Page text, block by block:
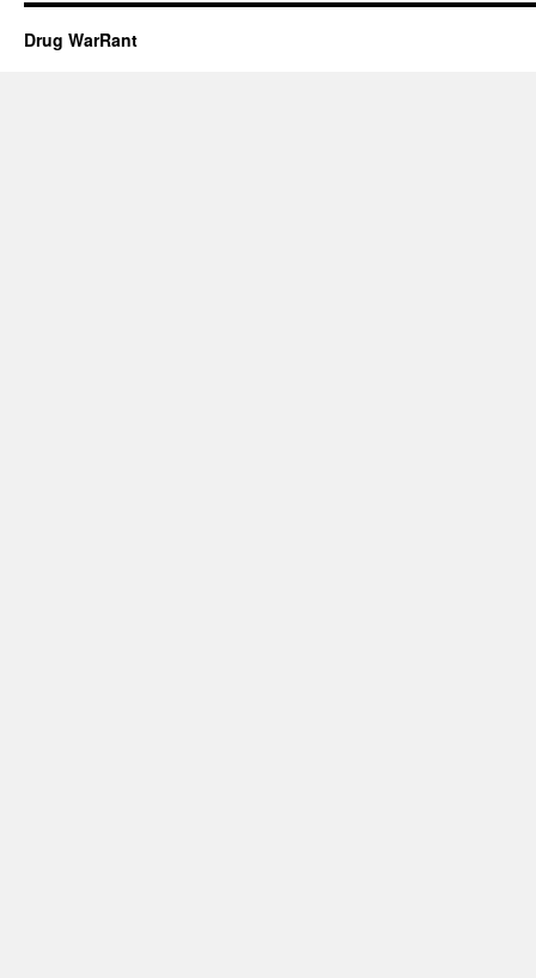
Drug WarRant